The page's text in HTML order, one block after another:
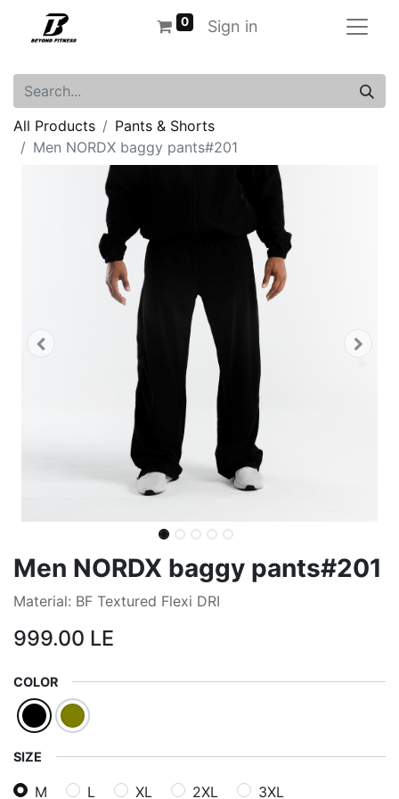
0 Sign in
All Products
Pants & Shorts
Men NORDX baggy pants#201
Men NORDX baggy pants#201
Material: BF Textured Flexi DRI
999.00 LE
COLOR
SIZE
M L XL 2XL 3XL